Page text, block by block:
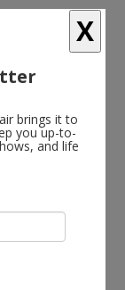
the
X
brings it to
you up-to-
and life